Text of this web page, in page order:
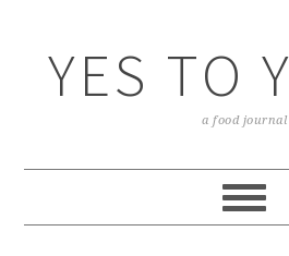
YES TO
a food journal